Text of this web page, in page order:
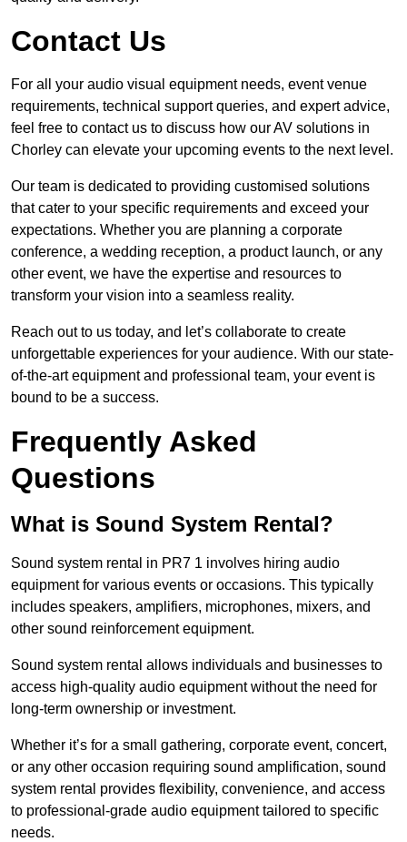
Contact Us
For all your audio visual equipment needs, event venue
requirements, technical support queries, and expert advice,
feel free to contact us to discuss how our AV solutions in
Chorley can elevate your upcoming events to the next level.
Our team is dedicated to providing customised solutions
that cater to your specific requirements and exceed your
expectations. Whether you are planning a corporate
conference, a wedding reception, a product launch, or any
other event, we have the expertise and resources to
transform your vision into a seamless reality.
Reach out to us today, and let’s collaborate to create
unforgettable experiences for your audience. With our state-
of-the-art equipment and professional team, your event is
bound to be a success.
Frequently Asked
Questions
What is Sound System Rental?
Sound system rental in PR7 1 involves hiring audio
equipment for various events or occasions. This typically
includes speakers, amplifiers, microphones, mixers, and
other sound reinforcement equipment.
Sound system rental allows individuals and businesses to
access high-quality audio equipment without the need for
long-term ownership or investment.
Whether it’s for a small gathering, corporate event, concert,
or any other occasion requiring sound amplification, sound
system rental provides flexibility, convenience, and access
to professional-grade audio equipment tailored to specific
needs.